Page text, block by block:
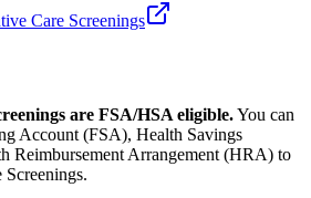
Care Screenings
are FSA/HSA eligible.You can
Account (FSA), Health Savings
Reimbursement Arrangement (HRA) to
Screenings.